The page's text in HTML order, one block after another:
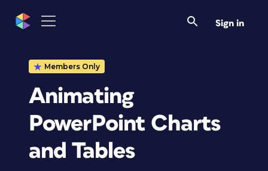
Sign in
Members Only
Animating
PowerPoint Charts
and Tables